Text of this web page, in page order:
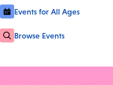
Events for All Ages
Browse Events